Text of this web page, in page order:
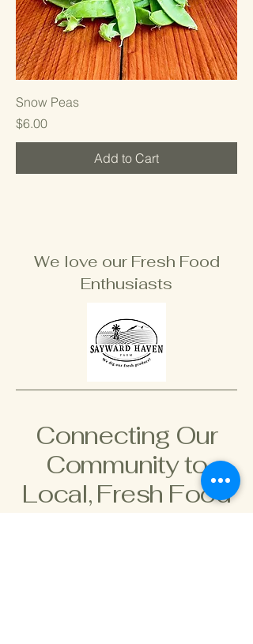
Snow Peas
Price
$6.00
Add to Cart
We love our Fresh Food
Enthusiasts
Connecting Our
Community to
Local, Fresh Food